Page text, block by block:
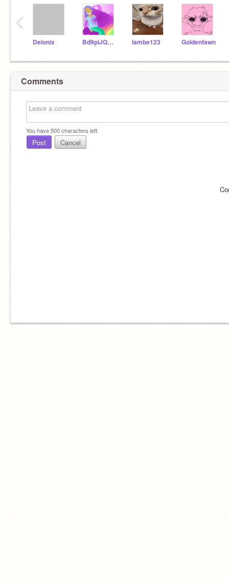
Delonix Bd9piJQF8iHjiqp lambe123 Goldenfawn
‹
Comments
You have500characters left.
Post Cancel